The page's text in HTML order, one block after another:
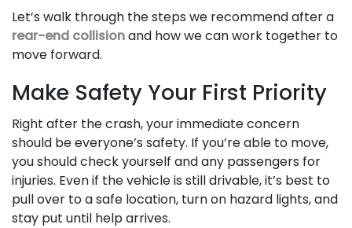
Let’s walk through the steps we recommend after a
rear-end collisionand how we can work together to
move forward.
Make Safety Your First Priority
Right after the crash, your immediate concern
should be everyone’s safety. If you’re able to move,
you should check yourself and any passengers for
injuries. Even if the vehicle is still drivable, it’s best to
pull over to a safe location, turn on hazard lights, and
stay put until help arrives.